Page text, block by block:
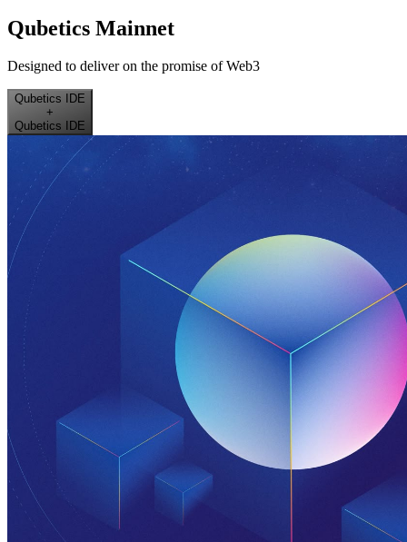
Qubetics Mainnet
Designed to deliver on the promise of Web3
Qubetics IDE
+
Qubetics IDE